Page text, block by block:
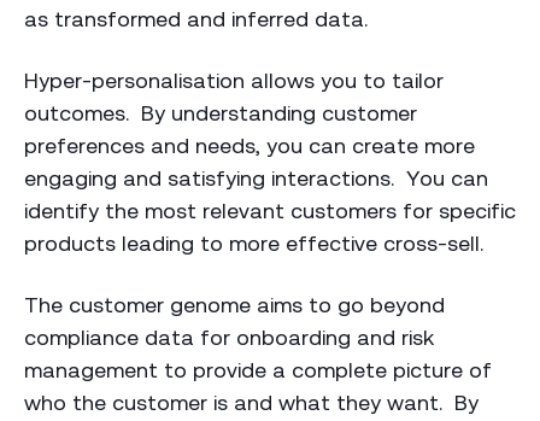
as transformed and inferred data.
Hyper-personalisation allows you to tailor
outcomes. By understanding customer
preferences and needs, you can create more
engaging and satisfying interactions. You can
identify the most relevant customers for specific
products leading to more effective cross-sell.
The customer genome aims to go beyond
compliance data for onboarding and risk
management to provide a complete picture of
who the customer is and what they want. By